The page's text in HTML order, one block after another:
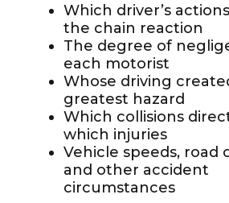
Which driver’s
the chain reaction
The degree of
each motorist
Whose driving
greatest hazard
Which collisions
which injuries
Vehicle speeds, road
and other accident
circumstances